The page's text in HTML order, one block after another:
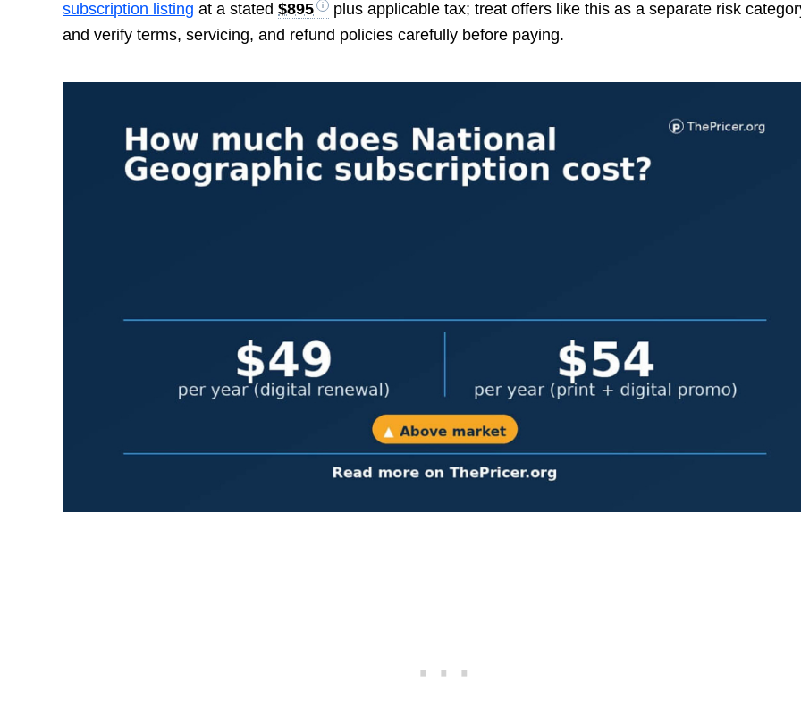
subscription listing at a stated$895
plus applicable tax; treat offers like this as a separate risk
and verify terms, servicing, and refund policies carefully before paying.